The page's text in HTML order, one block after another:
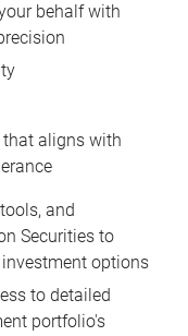
behalf with
that aligns with
and
Securities to
options
to detailed
portfolio's